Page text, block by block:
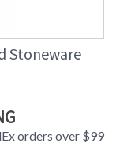
Stoneware
orders over $99